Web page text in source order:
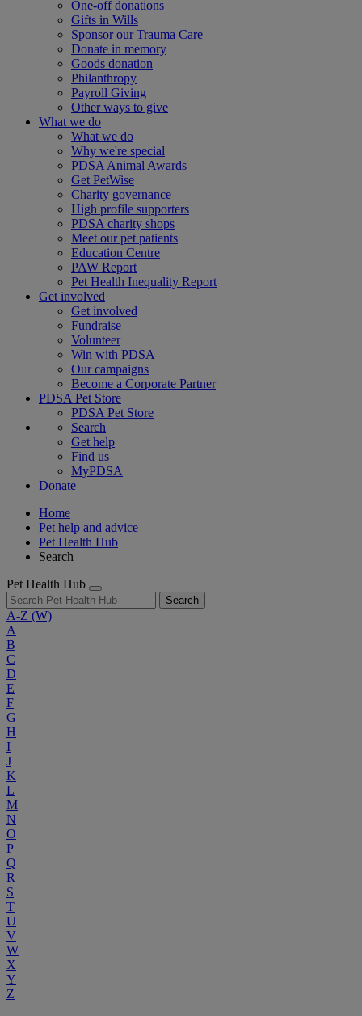
One-off donations
Gifts in Wills
Sponsor our Trauma Care
Donate in memory
Goods donation
Philanthropy
Payroll Giving
Other ways to give
What we do
What we do
Why we're special
PDSA Animal Awards
Get PetWise
Charity governance
High profile supporters
PDSA charity shops
Meet our pet patients
Education Centre
PAW Report
Pet Health Inequality Report
Get involved
Get involved
Fundraise
Volunteer
Win with PDSA
Our campaigns
Become a Corporate Partner
PDSA Pet Store
PDSA Pet Store
Search
Get help
Find us
MyPDSA
Donate
Home
Pet help and advice
Pet Health Hub
Search
Pet Health Hub
Search
A-Z (W)
A
B
C
D
E
F
G
H
I
J
K
L
M
N
O
P
Q
R
S
T
U
V
W
X
Y
Z